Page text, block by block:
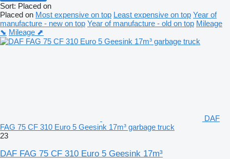
Sort: Placed on
Placed on Most expensive on top Least expensive on top Year of
manufacture - new on top Year of manufacture - old on top Mileage
⬊ Mileage ⬈
DAF
FAG 75 CF 310 Euro 5 Geesink 17m³ garbage truck
23
DAF FAG 75 CF 310 Euro 5 Geesink 17m³